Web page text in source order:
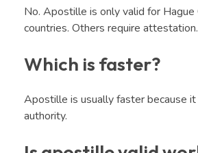
No. Apostille is only valid for Hague
countries. Others require attestation.
Which is faster?
Apostille is usually faster because
authority.